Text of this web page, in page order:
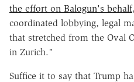
the effort on Balogun's behalf
coordinated lobbying, legal
that stretched from the Oval
in Zurich."
Suffice it to say that Trump